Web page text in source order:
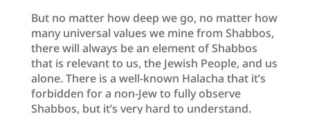
But no matter how deep we go, no matter how
many universal values we mine from Shabbos,
there will always be an element of Shabbos
that is relevant to us, the Jewish People, and us
alone. There is a well-known Halacha that it’s
forbidden for a non-Jew to fully observe
Shabbos, but it’s very hard to understand.